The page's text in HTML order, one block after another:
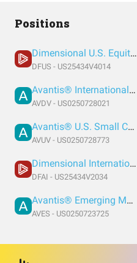
Positions
Dimensional U.S. Equity ETF
DFUS - US25434V4014
Avantis® International Small Cap Value ETF
AVDV - US0250728021
Avantis® U.S. Small Cap Value ETF
AVUV - US0250728773
Dimensional International Core Equity Market ETF
DFAI - US25434V2034
Avantis® Emerging Markets Value ETF
AVES - US0250723725